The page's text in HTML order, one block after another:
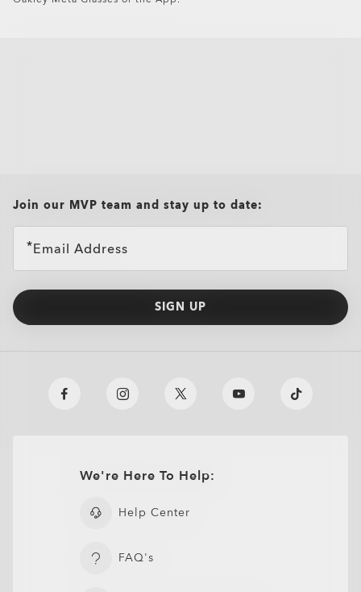
$104.00
Join our MVP team and stay up to date:
Email Address
SIGN UP
We're Here To Help:
Help Center
FAQ's